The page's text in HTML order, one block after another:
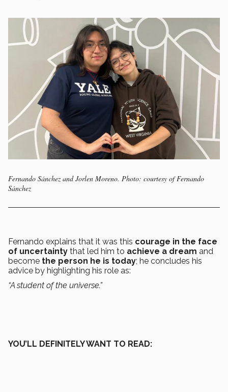
Fernando Sánchez and Jorlen Moreno. Photo: courtesy of Fernando
Sánchez
Fernando explains that it was this courage in the face
of uncertainty that led him to achieve a dream and
become the person he is today; he concludes his
advice by highlighting his role as:
“A student of the universe.”
YOU’LL DEFINITELY WANT TO READ: